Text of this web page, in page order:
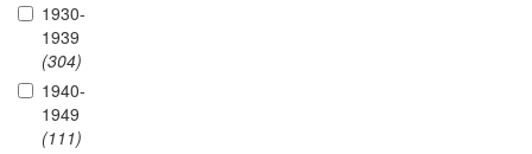
1930-
1939
(304)
1940-
1949
(111)